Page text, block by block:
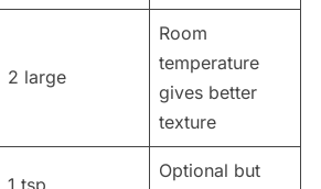
2 large
Room
temperature
gives better
texture
1 tsp
Optional but